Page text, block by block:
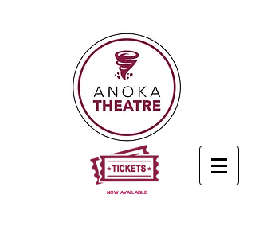
NOW AVAILABLE